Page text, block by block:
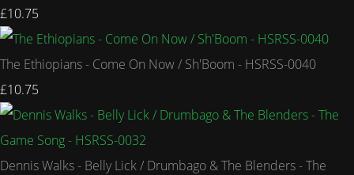
£10.75
The Ethiopians - Come On Now / Sh'Boom - HSRSS-0040
£10.75
Dennis Walks - Belly Lick / Drumbago & The Blenders - The